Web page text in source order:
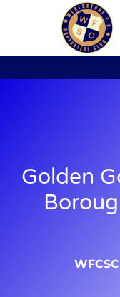
Golden
WFCSC